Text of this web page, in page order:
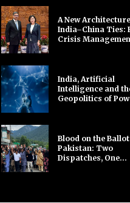
A New
India–China Ties:
Crisis
India, Artificial
Intelligence and
Geopolitics of
Blood on the
Pakistan: Two
Dispatches, One...